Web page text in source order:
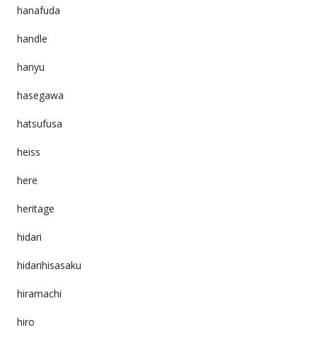
hanafuda
handle
hanyu
hasegawa
hatsufusa
heiss
here
heritage
hidari
hidarihisasaku
hiramachi
hiro